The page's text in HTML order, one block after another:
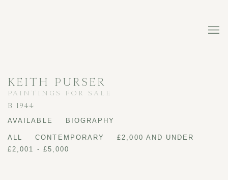
KEITH PURSER
PAINTINGS FOR SALE
B 1944
AVAILABLE BIOGRAPHY
ALL CONTEMPORARY
£2,000 AND UNDER
£2,001 - £5,000